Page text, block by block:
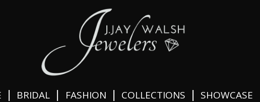
| BRIDAL | FASHION | COLLECTIONS | SHOWCASE